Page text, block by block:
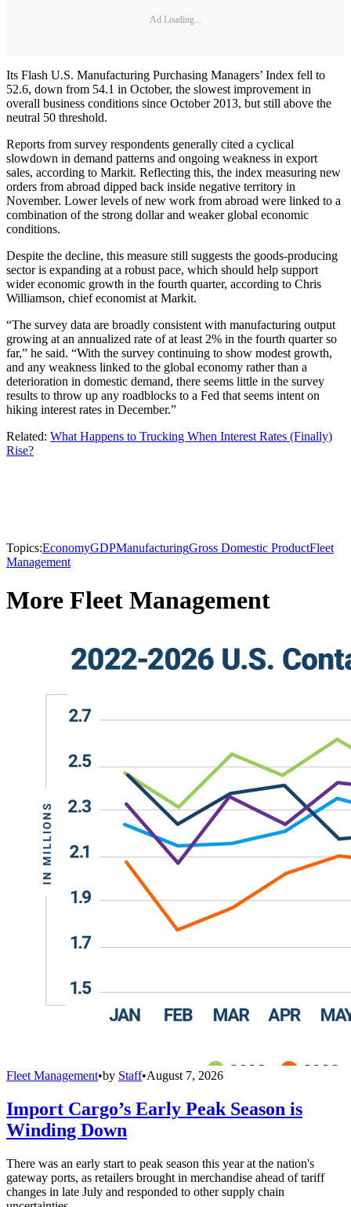
Ad Loading...
Its Flash U.S. Manufacturing Purchasing Managers’ Index fell to
52.6, down from 54.1 in October, the slowest improvement in
overall business conditions since October 2013, but still above the
neutral 50 threshold.
Reports from survey respondents generally cited a cyclical
slowdown in demand patterns and ongoing weakness in export
sales, according to Markit. Reflecting this, the index measuring new
orders from abroad dipped back inside negative territory in
November. Lower levels of new work from abroad were linked to a
combination of the strong dollar and weaker global economic
conditions.
Despite the decline, this measure still suggests the goods-producing
sector is expanding at a robust pace, which should help support
wider economic growth in the fourth quarter, according to Chris
Williamson, chief economist at Markit.
“The survey data are broadly consistent with manufacturing output
growing at an annualized rate of at least 2% in the fourth quarter so
far,” he said. “With the survey continuing to show modest growth,
and any weakness linked to the global economy rather than a
deterioration in domestic demand, there seems little in the survey
results to throw up any roadblocks to a Fed that seems intent on
hiking interest rates in December.”
Related: What Happens to Trucking When Interest Rates (Finally)
Rise?
Topics:EconomyGDPManufacturingGross Domestic ProductFleet
Management
More Fleet Management
Fleet Management•by Staff•August 7, 2026
Import Cargo’s Early Peak Season is
Winding Down
There was an early start to peak season this year at the nation's
gateway ports, as retailers brought in merchandise ahead of tariff
changes in late July and responded to other supply chain